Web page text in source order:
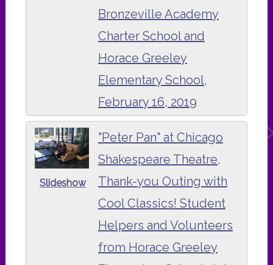
Bronzeville Academy
Charter School and
Horace Greeley
Elementary School,
February 16, 2019
"Peter Pan" at Chicago
Shakespeare Theatre,
Thank-you Outing with
Cool Classics! Student
Helpers and Volunteers
from Horace Greeley
Slideshow